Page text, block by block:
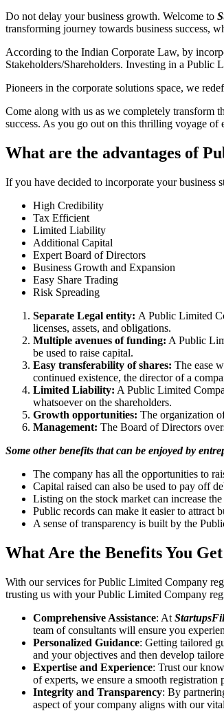
Do not delay your business growth. Welcome to
transforming journey towards business success,
According to the Indian Corporate Law, by
Stakeholders/Shareholders. Investing in a Public
Pioneers in the corporate solutions space, we
Come along with us as we completely transform
success. As you go out on this thrilling voyage of
What are the advantages of
If you have decided to incorporate your business
High Credibility
Tax Efficient
Limited Liability
Additional Capital
Expert Board of Directors
Business Growth and Expansion
Easy Share Trading
Risk Spreading
Separate Legal entity: A Public Limited
licenses, assets, and obligations.
Multiple avenues of funding: A Public
be used to raise capital.
Easy transferability of shares: The ease
continued existence, the director of a
Limited Liability: A Public Limited
whatsoever on the shareholders.
Growth opportunities: The organization
Management: The Board of Directors
Some other benefits that can be enjoyed by
The company has all the opportunities to
Capital raised can also be used to pay off
Listing on the stock market can increase
Public records can make it easier to attract
A sense of transparency is built by the
What Are the Benefits You
With our services for Public Limited Company
trusting us with your Public Limited Company
Comprehensive Assistance: At
team of consultants will ensure you
Personalized Guidance: Getting tailored
and your objectives and then develop
Expertise and Experience: Trust our
of experts, we ensure a smooth registration
Integrity and Transparency: By
aspect of your company aligns with our